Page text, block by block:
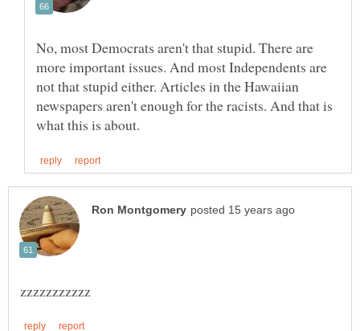
No, most Democrats aren't that stupid. There are
more important issues. And most Independents are
not that stupid either. Articles in the Hawaiian
newspapers aren't enough for the racists. And that is